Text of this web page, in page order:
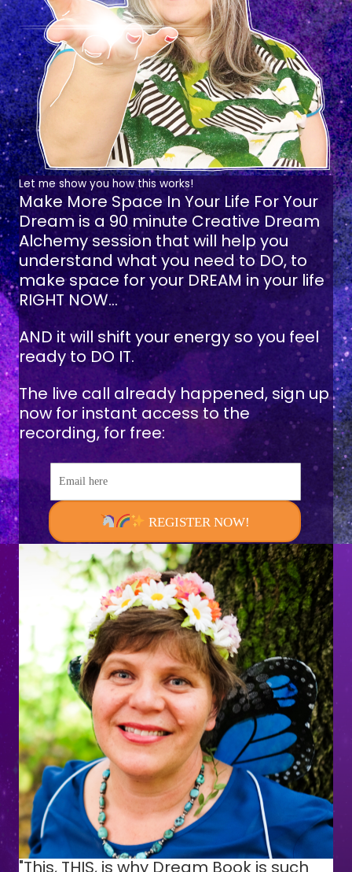
Let me show you how this works!
Make More Space In Your Life For Your
Dreamis a 90 minute Creative Dream
Alchemy session that will help you
understand what you need to DO, to
make space for your DREAM in your life
RIGHT NOW...
AND it will shift your energy so you feel
ready to DO IT.
The live call already happened, sign up
now for instant access to the
recording, for free:
REGISTER NOW!
"This, THIS, is why Dream Book is such